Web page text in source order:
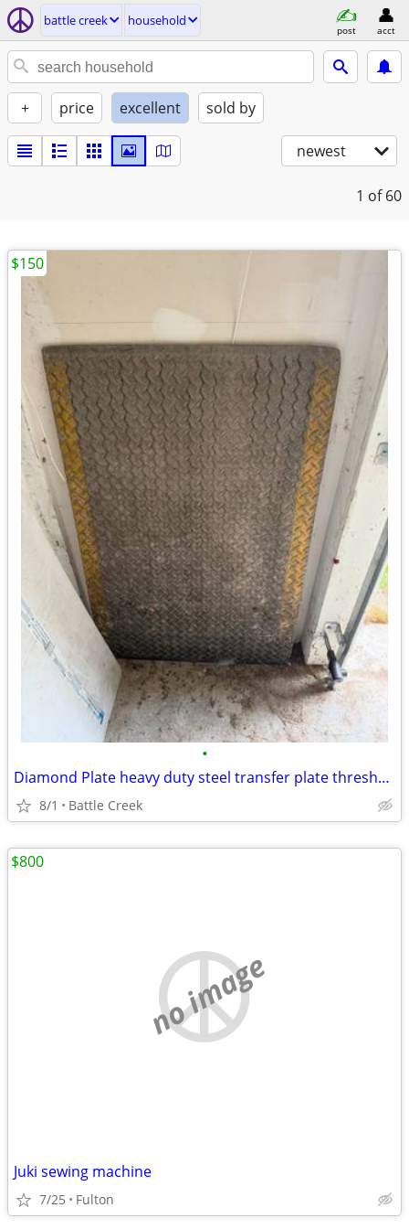
battle creek household
post acct
+ price excellent sold by
newest
1 of 60
•
Diamond Plate heavy duty steel transfer plate threshold
8/1 Battle Creek
$150
no image
Juki sewing machine
7/25 Fulton
$800